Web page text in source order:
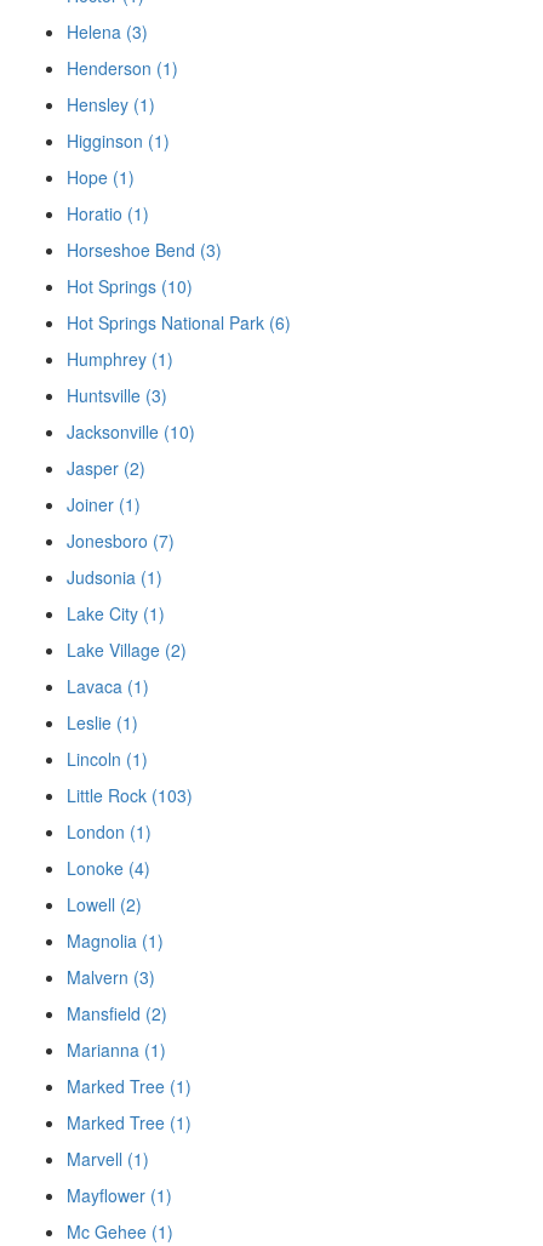
Helena (3)
Henderson (1)
Hensley (1)
Higginson (1)
Hope (1)
Horatio (1)
Horseshoe Bend (3)
Hot Springs (10)
Hot Springs National Park (6)
Humphrey (1)
Huntsville (3)
Jacksonville (10)
Jasper (2)
Joiner (1)
Jonesboro (7)
Judsonia (1)
Lake City (1)
Lake Village (2)
Lavaca (1)
Leslie (1)
Lincoln (1)
Little Rock (103)
London (1)
Lonoke (4)
Lowell (2)
Magnolia (1)
Malvern (3)
Mansfield (2)
Marianna (1)
Marked Tree (1)
Marked Tree (1)
Marvell (1)
Mayflower (1)
Mc Gehee (1)